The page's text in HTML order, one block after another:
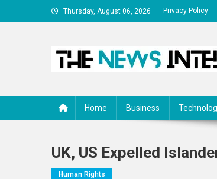
to
Thursday, August 06, 2026 Privacy Policy
Home Business
UK, US Expelled
Human Rights